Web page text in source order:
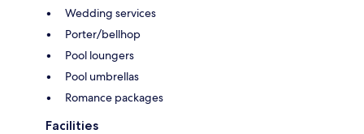
Wedding services
Porter/bellhop
Pool loungers
Pool umbrellas
Romance packages
Facilities